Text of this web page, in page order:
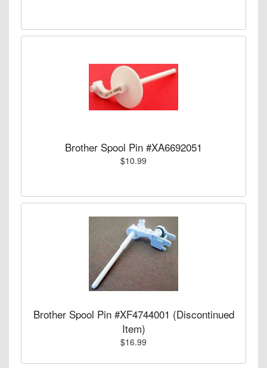
Brother Spool Pin #XA6692051
$10.99
Brother Spool Pin #XF4744001 (Discontinued
Item)
$16.99